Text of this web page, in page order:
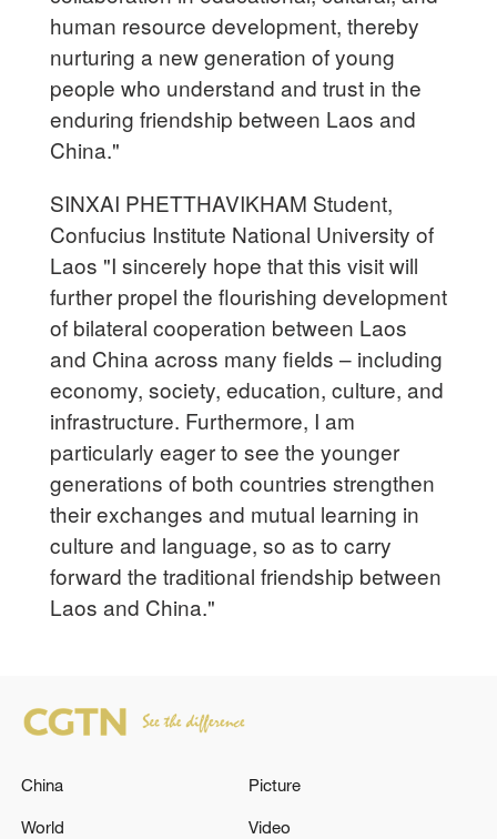
human resource development, thereby
nurturing a new generation of young
people who understand and trust in the
enduring friendship between Laos and
China."
SINXAI PHETTHAVIKHAM Student,
Confucius Institute National University of
Laos "I sincerely hope that this visit will
further propel the flourishing development
of bilateral cooperation between Laos
and China across many fields – including
economy, society, education, culture, and
infrastructure. Furthermore, I am
particularly eager to see the younger
generations of both countries strengthen
their exchanges and mutual learning in
culture and language, so as to carry
forward the traditional friendship between
Laos and China."
China
World
Picture
Video